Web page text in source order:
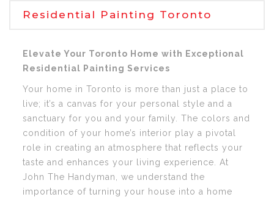
Residential Painting Toronto
Elevate Your Toronto Home with Exceptional
Residential Painting Services
Your home in Toronto is more than just a place to
live; it’s a canvas for your personal style and a
sanctuary for you and your family. The colors and
condition of your home’s interior play a pivotal
role in creating an atmosphere that reflects your
taste and enhances your living experience. At
John The Handyman, we understand the
importance of turning your house into a home